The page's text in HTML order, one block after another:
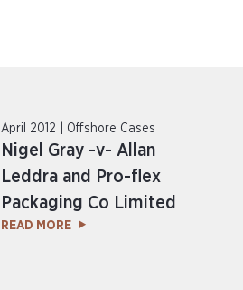
April 2012 | Offshore Cases
Nigel Gray -v- Allan
Leddra and Pro-flex
Packaging Co Limited
READ MORE